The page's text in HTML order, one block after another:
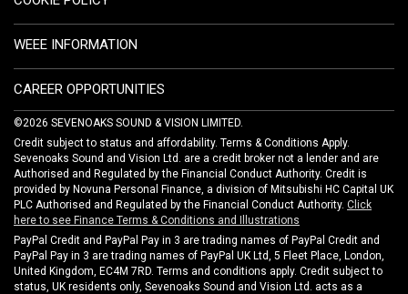
WEEE INFORMATION
CAREER OPPORTUNITIES
©2026 SEVENOAKS SOUND & VISION LIMITED.
Credit subject to status and affordability. Terms & Conditions Apply.
Sevenoaks Sound and Vision Ltd. are a credit broker not a lender and are
Authorised and Regulated by the Financial Conduct Authority. Credit is
provided by Novuna Personal Finance, a division of Mitsubishi HC Capital UK
PLC Authorised and Regulated by the Financial Conduct Authority. Click
here to see Finance Terms & Conditions and Illustrations
PayPal Credit and PayPal Pay in 3 are trading names of PayPal Credit and
PayPal Pay in 3 are trading names of PayPal UK Ltd, 5 Fleet Place, London,
United Kingdom, EC4M 7RD. Terms and conditions apply. Credit subject to
status, UK residents only, Sevenoaks Sound and Vision Ltd. acts as a